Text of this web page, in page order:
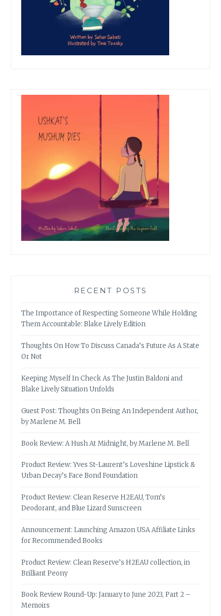
RECENT POSTS
The Importance of Respecting Someone While Holding
Them Accountable: Blake Lively Edition
Thoughts On How To Discuss Canada’s Future As A State
Or Not
Keeping Myself In Check As The Justin Baldoni and
Blake Lively Situation Unfolds
Guest Post: Thoughts On Being An Independent Author,
by Marlene M. Bell
Book Review: A Hush At Midnight, by Marlene M. Bell
Product Review: Yves St-Laurent’s Loveshine Lipstick &
Urban Decay’s Face Bond Foundation
Product Review: Clean Reserve H2EAU, Tom’s
Deodorant, and Blue Lizard Sunscreen
Announcement: Launching Amazon USA Affiliate Links
for Recommended Books
Product Review: Clean Reserve’s H2EAU collection, in
Brilliant Peony
Book Review Round-Up: January to June 2023, Part 2 –
Memoirs